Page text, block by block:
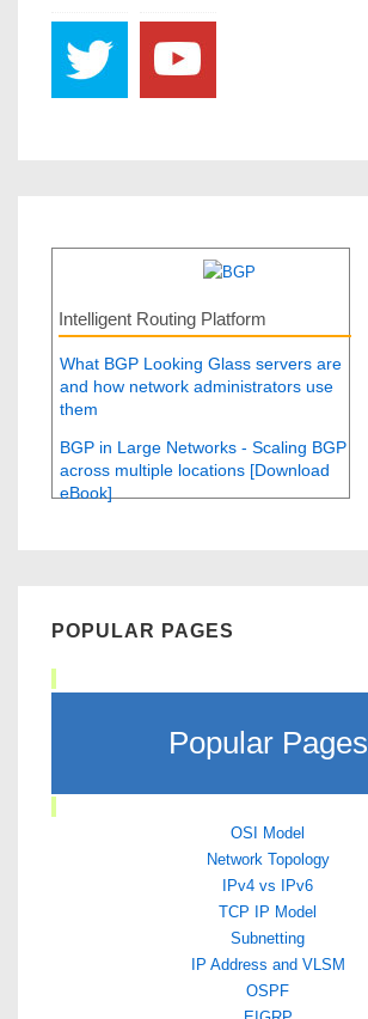
Intelligent Routing Platform
What BGP Looking Glass servers are
and how network administrators use
them
BGP in Large Networks - Scaling BGP
across multiple locations [Download
eBook]
POPULAR PAGES
Popular Pages
OSI Model
Network Topology
IPv4 vs IPv6
TCP IP Model
Subnetting
IP Address and VLSM
OSPF